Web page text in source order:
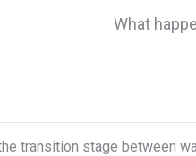
What
transition stage between